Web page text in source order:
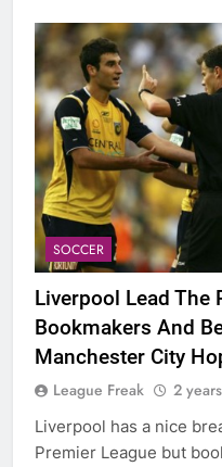
SOCCER
Liverpool Lead The
Bookmakers And
Manchester City
League Freak 2
Liverpool has a nice
Premier League but